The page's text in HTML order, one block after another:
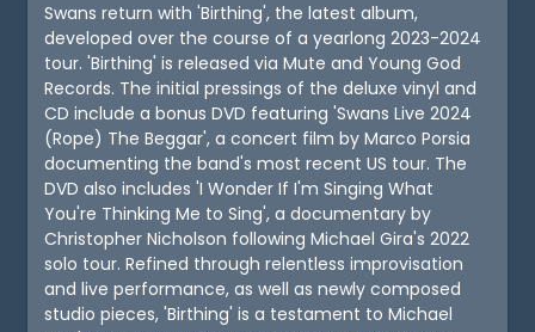
Swans return with 'Birthing', the latest album,
developed over the course of a yearlong 2023-2024
tour. 'Birthing' is released via Mute and Young God
Records. The initial pressings of the deluxe vinyl and
CD include a bonus DVD featuring 'Swans Live 2024
(Rope) The Beggar', a concert film by Marco Porsia
documenting the band's most recent US tour. The
DVD also includes 'I Wonder If I'm Singing What
You're Thinking Me to Sing', a documentary by
Christopher Nicholson following Michael Gira's 2022
solo tour. Refined through relentless improvisation
and live performance, as well as newly composed
studio pieces, 'Birthing' is a testament to Michael